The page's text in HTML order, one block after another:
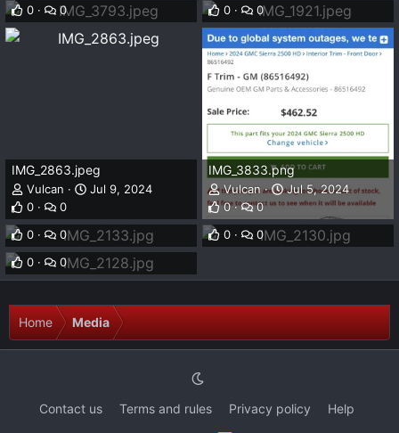
0
0
0
0
IMG_2863.jpeg
Vulcan
Jul 9, 2024
0
0
IMG_3833.png
Vulcan
Jul 5, 2024
0
0
IMG_2133.jpg
Vulcan
Sep 10, 2023
0
0
IMG_2130.jpg
Vulcan
Sep 10, 2023
0
0
IMG_2128.jpg
Vulcan
Sep 10, 2023
0
0
Home Media
Contact us Terms and rules Privacy policy
Help